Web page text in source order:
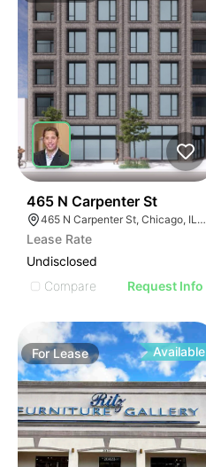
465 N Carpenter St
465 N Carpenter St, Chicago, IL 60642
Lease Rate
Undisclosed
Compare
Request Info
ForLease Available